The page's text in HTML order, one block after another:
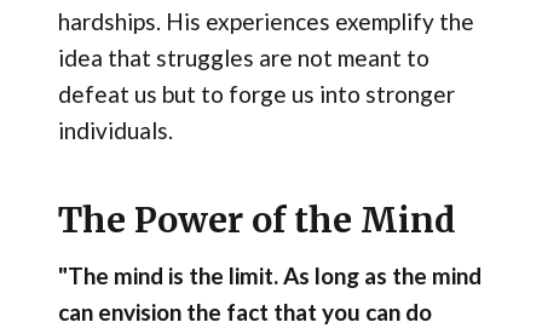
hardships. His experiences exemplify the
idea that struggles are not meant to
defeat us but to forge us into stronger
individuals.
The Power of the Mind
"The mind is the limit. As long as the mind
can envision the fact that you can do